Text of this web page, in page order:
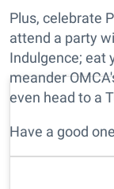
Plus, celebrate
attend a party
Indulgence; eat
meander
even head to a
Have a good